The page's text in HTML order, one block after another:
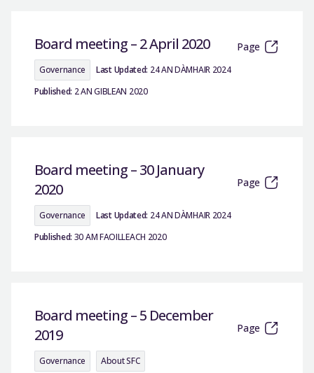
Board meeting – 2 April 2020 Page
Governance Last Updated: 24 AN DÀMHAIR 2024
Published: 2 AN GIBLEAN 2020
Board meeting – 30 January
2020
Page
Governance Last Updated: 24 AN DÀMHAIR 2024
Published: 30 AM FAOILLEACH 2020
Board meeting – 5 December
2019
Page
Governance
About SFC